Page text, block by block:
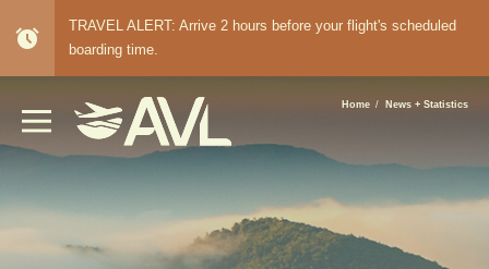
alarm
TRAVEL ALERT: Arrive 2 hours before your flight's scheduled
boarding time.
BREADCRUMB
Home News + Statistics